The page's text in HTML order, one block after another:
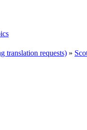
translation requests) »